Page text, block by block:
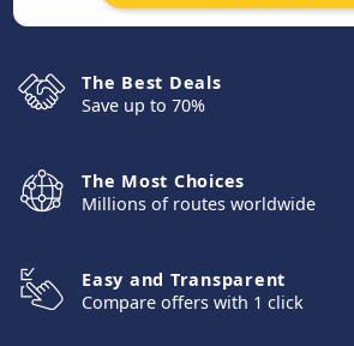
The Best Deals
Save up to 70%
The Most Choices
Millions of routes worldwide
Easy and Transparent
Compare offers with 1 click